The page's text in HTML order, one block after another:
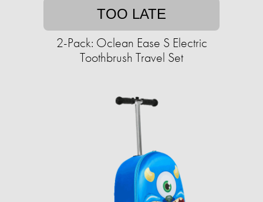
TOO LATE
2-Pack: Oclean Ease S Electric
Toothbrush Travel Set